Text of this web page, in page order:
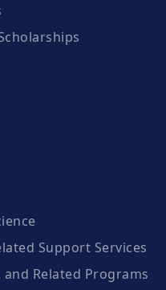
Support Services
Related Programs